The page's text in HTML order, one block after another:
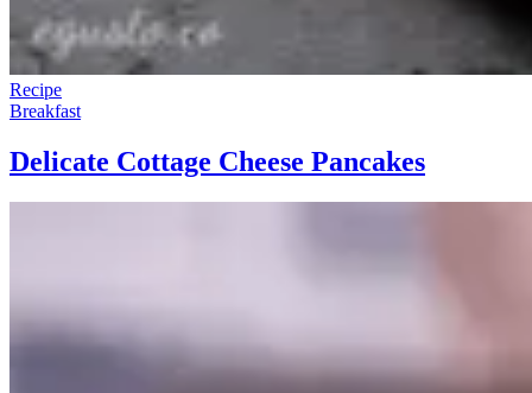
Recipe
Breakfast
Delicate Cottage Cheese Pancakes